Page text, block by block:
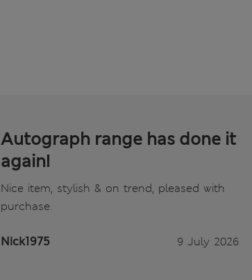
Autograph range has done it
again!
Nice item, stylish & on trend, pleased with
purchase.
Nick1975 9 July 2026